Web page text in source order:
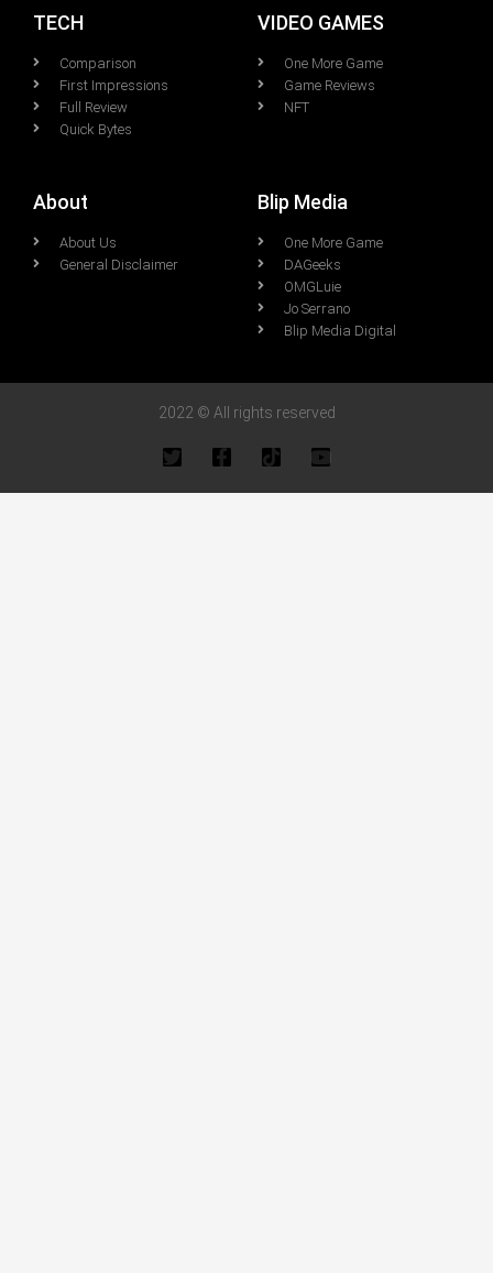
TECH
Comparison
First Impressions
Full Review
Quick Bytes
VIDEO GAMES
One More Game
Game Reviews
NFT
About
About Us
General Disclaimer
Blip Media
One More Game
DAGeeks
OMGLuie
Jo Serrano
Blip Media Digital
2022 © All rights reserved